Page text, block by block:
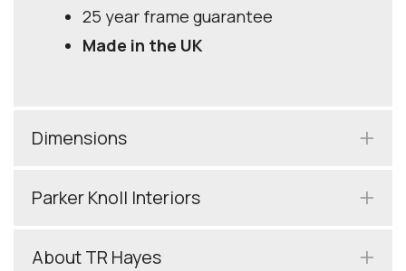
25 year frame guarantee
Made in the UK
Dimensions
Parker Knoll Interiors
About TR Hayes